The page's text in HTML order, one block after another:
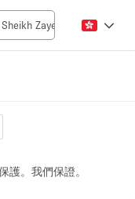
500+ m²
護。我們保證。